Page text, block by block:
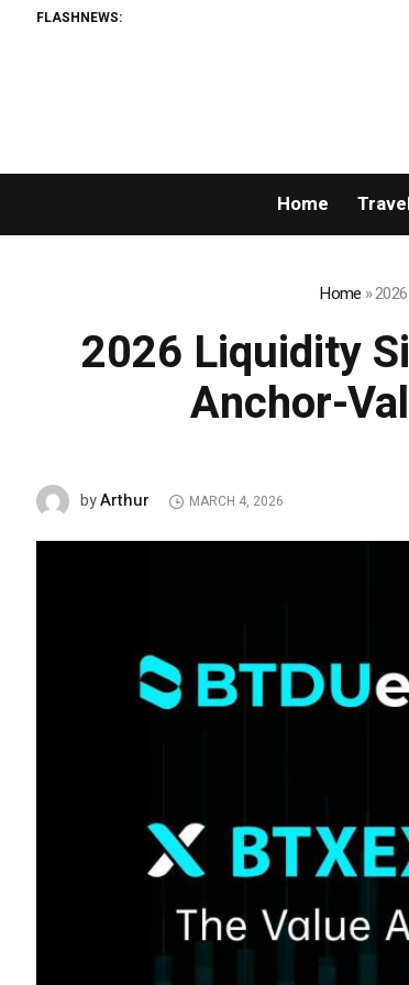
FLASHNEWS:
Home
Home »
2026 Liquidity
Anchor-
byArthur MARCH 4, 2026